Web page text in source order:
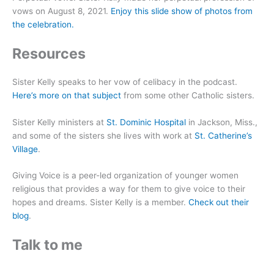
vows on August 8, 2021. Enjoy this slide show of photos from
the celebration.
Resources
Sister Kelly speaks to her vow of celibacy in the podcast.
Here’s more on that subject from some other Catholic sisters.
Sister Kelly ministers at St. Dominic Hospital in Jackson, Miss.,
and some of the sisters she lives with work at St. Catherine’s
Village.
Giving Voice is a peer-led organization of younger women
religious that provides a way for them to give voice to their
hopes and dreams. Sister Kelly is a member. Check out their
blog.
Talk to me